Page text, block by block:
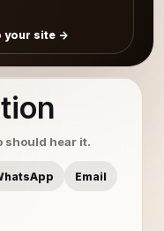
your site
should hear it.
Email